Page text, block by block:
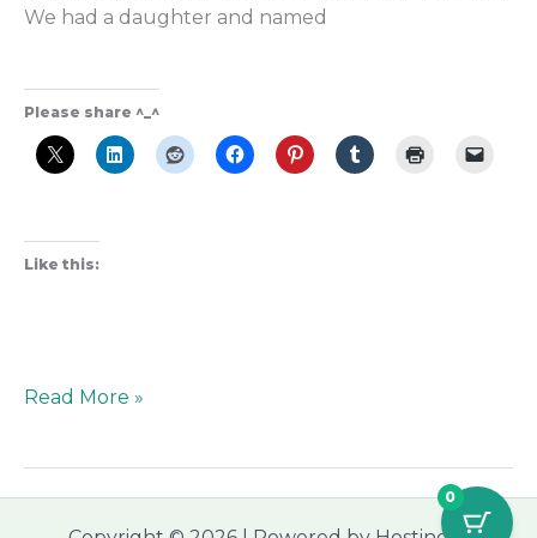
We had a daughter and named
Please share ^_^
Like this:
Read More »
0